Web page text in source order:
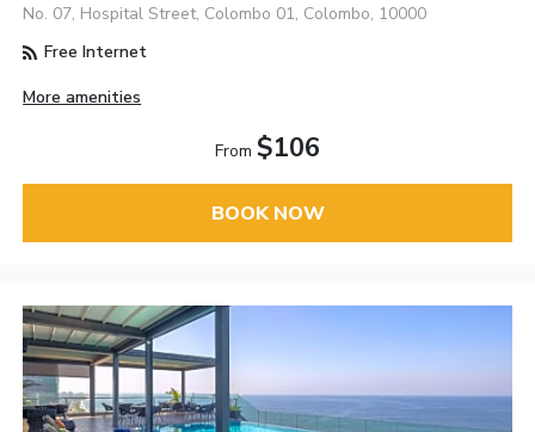
No. 07, Hospital Street, Colombo 01, Colombo, 10000
Free Internet
More amenities
From $106
BOOK NOW